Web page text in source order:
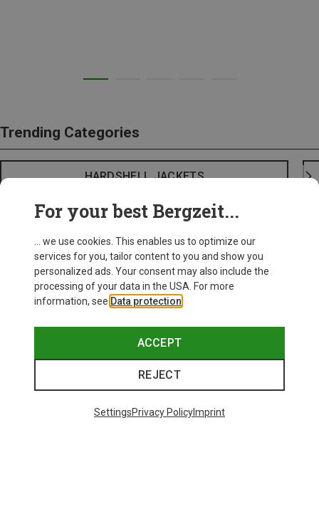
Trending Categories
HARDSHELL JACKETS
For your best Bergzeit...
... we use cookies. This enables us to optimize our
services for you, tailor content to you and show you
personalized ads. Your consent may also include the
processing of your data in the USA. For more
information, see Data protection
ACCEPT
REJECT
SettingsPrivacy PolicyImprint